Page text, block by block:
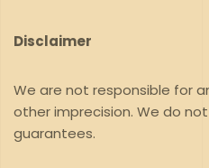
Disclaimer
We are not responsible for
other imprecision. We do
guarantees.